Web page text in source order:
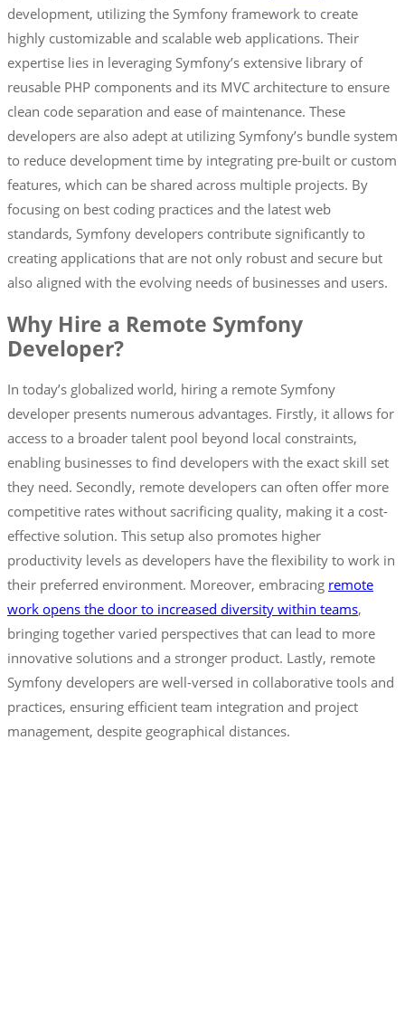
development, utilizing the Symfony framework to create
highly customizable and scalable web applications. Their
expertise lies in leveraging Symfony’s extensive library of
reusable PHP components and its MVC architecture to ensure
clean code separation and ease of maintenance. These
developers are also adept at utilizing Symfony’s bundle system
to reduce development time by integrating pre-built or custom
features, which can be shared across multiple projects. By
focusing on best coding practices and the latest web
standards, Symfony developers contribute significantly to
creating applications that are not only robust and secure but
also aligned with the evolving needs of businesses and users.
Why Hire a Remote Symfony
Developer?
In today’s globalized world, hiring a remote Symfony
developer presents numerous advantages. Firstly, it allows for
access to a broader talent pool beyond local constraints,
enabling businesses to find developers with the exact skill set
they need. Secondly, remote developers can often offer more
competitive rates without sacrificing quality, making it a cost-
effective solution. This setup also promotes higher
productivity levels as developers have the flexibility to work in
their preferred environment. Moreover, embracing remote
work opens the door to increased diversity within teams,
bringing together varied perspectives that can lead to more
innovative solutions and a stronger product. Lastly, remote
Symfony developers are well-versed in collaborative tools and
practices, ensuring efficient team integration and project
management, despite geographical distances.